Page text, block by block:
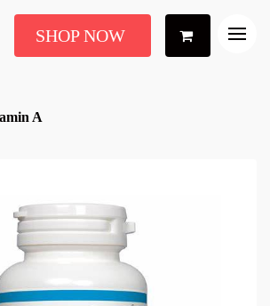
SHOP NOW
A